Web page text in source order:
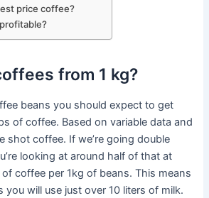
price coffee?
from 1 kg?
beans you should expect to get
of coffee. Based on variable data and
shot coffee. If we’re going double
looking at around half of that at
coffee per 1kg of beans. This means
you will use just over 10 liters of milk.